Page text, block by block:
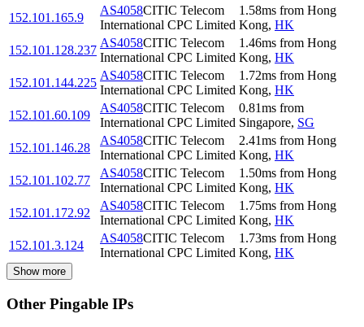
152.101.165.9
AS4058CITIC Telecom
International CPC Limited
1.58ms from Hong
Kong, HK
152.101.128.237
AS4058CITIC Telecom
International CPC Limited
1.46ms from Hong
Kong, HK
152.101.144.225
AS4058CITIC Telecom
International CPC Limited
1.72ms from Hong
Kong, HK
152.101.60.109
AS4058CITIC Telecom
International CPC Limited
0.81ms from
Singapore, SG
152.101.146.28
AS4058CITIC Telecom
International CPC Limited
2.41ms from Hong
Kong, HK
152.101.102.77
AS4058CITIC Telecom
International CPC Limited
1.50ms from Hong
Kong, HK
152.101.172.92
AS4058CITIC Telecom
International CPC Limited
1.75ms from Hong
Kong, HK
152.101.3.124
AS4058CITIC Telecom
International CPC Limited
1.73ms from Hong
Kong, HK
Show more
Other Pingable IPs